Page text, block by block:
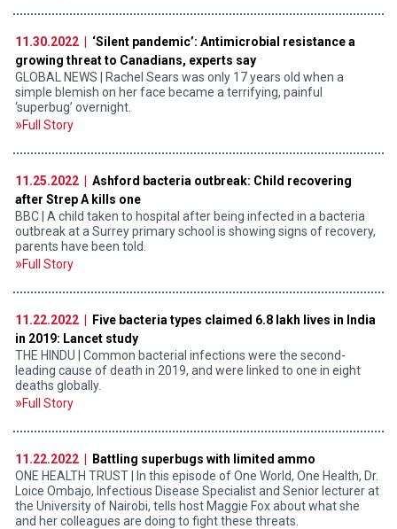
11.30.2022 |
‘Silent pandemic’: Antimicrobial resistance a
growing threat to Canadians, experts say
GLOBAL NEWS | Rachel Sears was only 17 years old when a
simple blemish on her face became a terrifying, painful
‘superbug’ overnight.
Full Story
11.25.2022 |
Ashford bacteria outbreak: Child recovering
after Strep A kills one
BBC | A child taken to hospital after being infected in a bacteria
outbreak at a Surrey primary school is showing signs of recovery,
parents have been told.
Full Story
11.22.2022 |
Five bacteria types claimed 6.8 lakh lives in India
in 2019: Lancet study
THE HINDU | Common bacterial infections were the second-
leading cause of death in 2019, and were linked to one in eight
deaths globally.
Full Story
11.22.2022 |
Battling superbugs with limited ammo
ONE HEALTH TRUST | In this episode of One World, One Health, Dr.
Loice Ombajo, Infectious Disease Specialist and Senior lecturer at
the University of Nairobi, tells host Maggie Fox about what she
and her colleagues are doing to fight these threats.